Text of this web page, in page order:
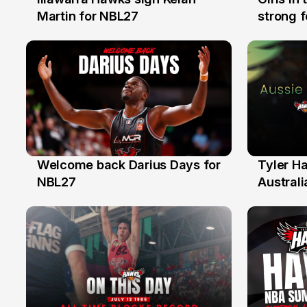
7 Aug
Martin for NBL27
3 Aug
strong
28 Jul
Welcome back Darius Days for
NBL27
27 Jul
Tyler